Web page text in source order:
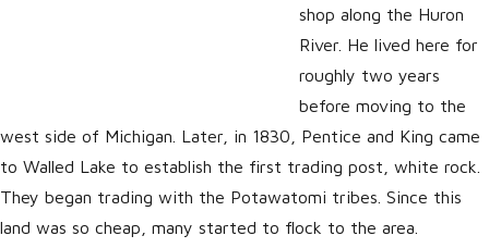
shop along the Huron
River. He lived here for
roughly two years
before moving to the
west side of Michigan. Later, in 1830, Pentice and King came
to Walled Lake to establish the first trading post, white rock.
They began trading with the Potawatomi tribes. Since this
land was so cheap, many started to flock to the area.